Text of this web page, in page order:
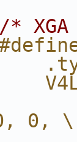
/*
0, \